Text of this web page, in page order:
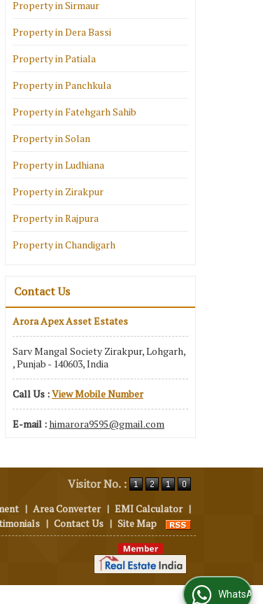
Property in Sirmaur
Property in Dera Bassi
Property in Patiala
Property in Panchkula
Property in Fatehgarh Sahib
Property in Solan
Property in Ludhiana
Property in Zirakpur
Property in Rajpura
Property in Chandigarh
Contact Us
Arora Apex Asset Estates
Sarv Mangal Society Zirakpur, Lohgarh,
, Punjab - 140603, India
Call Us :View Mobile Number
E-mail :himarora9595@gmail.com
Visitor No. :
| Area Converter | EMI Calculator |
| Contact Us | Site Map
WhatsApp Us